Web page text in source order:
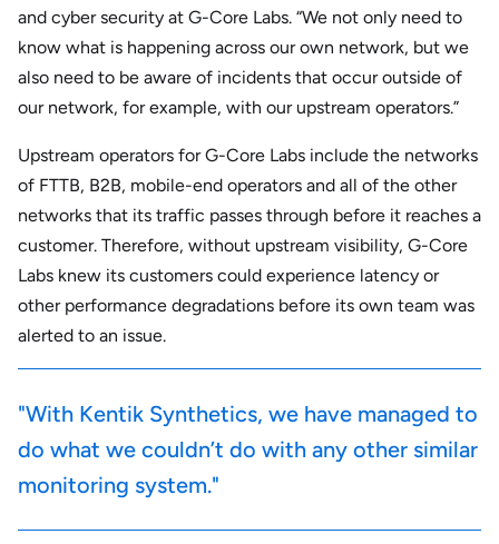
and cyber security at G-Core Labs. “We not only need to
know what is happening across our own network, but we
also need to be aware of incidents that occur outside of
our network, for example, with our upstream operators.”
Upstream operators for G-Core Labs include the networks
of FTTB, B2B, mobile-end operators and all of the other
networks that its traffic passes through before it reaches a
customer. Therefore, without upstream visibility, G-Core
Labs knew its customers could experience latency or
other performance degradations before its own team was
alerted to an issue.
"With Kentik Synthetics, we have managed to
do what we couldn’t do with any other similar
monitoring system."